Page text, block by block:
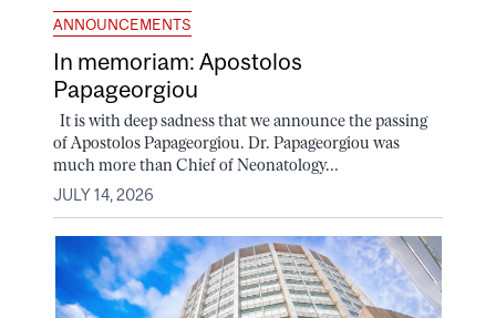
ANNOUNCEMENTS
In memoriam: Apostolos
Papageorgiou
It is with deep sadness that we announce the passing
of Apostolos Papageorgiou. Dr. Papageorgiou was
much more than Chief of Neonatology...
JULY 14, 2026